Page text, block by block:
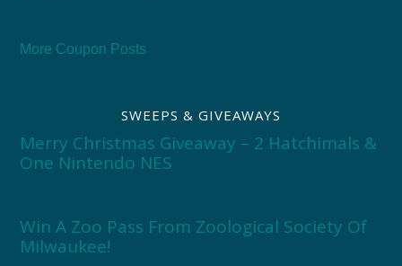
More Coupon Posts
SWEEPS & GIVEAWAYS
Merry Christmas Giveaway – 2 Hatchimals &
One Nintendo NES
Win A Zoo Pass From Zoological Society Of
Milwaukee!